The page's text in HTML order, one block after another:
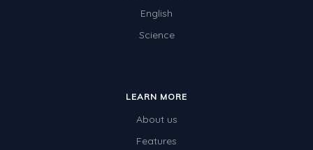
English
Science
LEARN MORE
About us
Features